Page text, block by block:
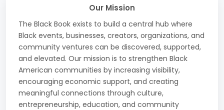
Our Mission
The Black Book exists to build a central hub where
Black events, businesses, creators, organizations, and
community ventures can be discovered, supported,
and elevated. Our mission is to strengthen Black
American communities by increasing visibility,
encouraging economic support, and creating
meaningful connections through culture,
entrepreneurship, education, and community